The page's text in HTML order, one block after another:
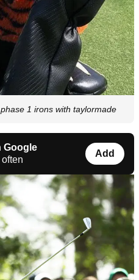
1 irons with taylormade
Google
Add